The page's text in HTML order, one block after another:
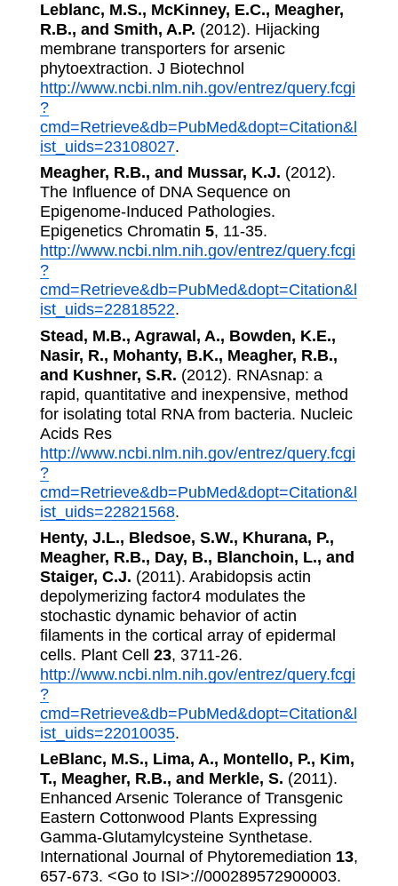
Leblanc, M.S., McKinney, E.C., Meagher,
R.B., and Smith, A.P. (2012). Hijacking
membrane transporters for arsenic
phytoextraction. J Biotechnol
http://www.ncbi.nlm.nih.gov/entrez/query.fcgi
?
cmd=Retrieve&db=PubMed&dopt=Citation&l
ist_uids=23108027.
Meagher, R.B., and Mussar, K.J. (2012).
The Influence of DNA Sequence on
Epigenome-Induced Pathologies.
Epigenetics Chromatin 5, 11-35.
http://www.ncbi.nlm.nih.gov/entrez/query.fcgi
?
cmd=Retrieve&db=PubMed&dopt=Citation&l
ist_uids=22818522.
Stead, M.B., Agrawal, A., Bowden, K.E.,
Nasir, R., Mohanty, B.K., Meagher, R.B.,
and Kushner, S.R. (2012). RNAsnap: a
rapid, quantitative and inexpensive, method
for isolating total RNA from bacteria. Nucleic
Acids Res
http://www.ncbi.nlm.nih.gov/entrez/query.fcgi
?
cmd=Retrieve&db=PubMed&dopt=Citation&l
ist_uids=22821568.
Henty, J.L., Bledsoe, S.W., Khurana, P.,
Meagher, R.B., Day, B., Blanchoin, L., and
Staiger, C.J. (2011). Arabidopsis actin
depolymerizing factor4 modulates the
stochastic dynamic behavior of actin
filaments in the cortical array of epidermal
cells. Plant Cell 23, 3711-26.
http://www.ncbi.nlm.nih.gov/entrez/query.fcgi
?
cmd=Retrieve&db=PubMed&dopt=Citation&l
ist_uids=22010035.
LeBlanc, M.S., Lima, A., Montello, P., Kim,
T., Meagher, R.B., and Merkle, S. (2011).
Enhanced Arsenic Tolerance of Transgenic
Eastern Cottonwood Plants Expressing
Gamma-Glutamylcysteine Synthetase.
International Journal of Phytoremediation 13,
657-673. <Go to ISI>://000289572900003.